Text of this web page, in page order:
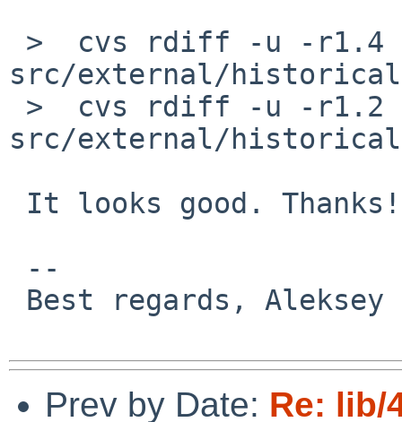
src/external/
src/external/
Prev by Date: Re: lib/